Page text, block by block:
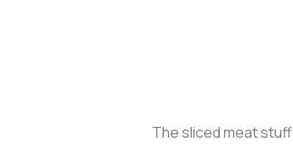
The sliced meat